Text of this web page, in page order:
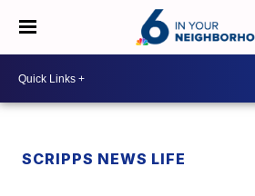
SCRIPPS NEWS LIFE